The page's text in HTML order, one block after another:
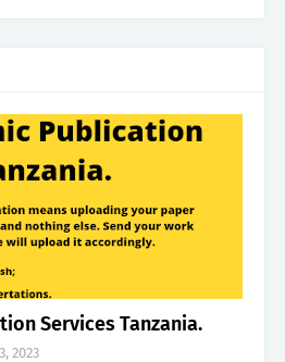
Services Tanzania.
2023